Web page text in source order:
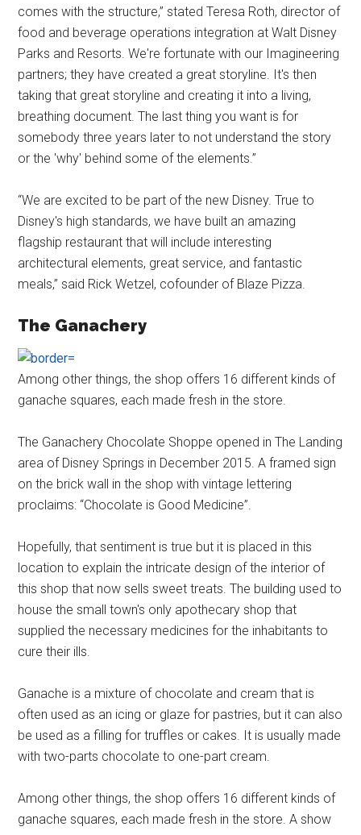
comes with the structure,” stated Teresa Roth, director of
food and beverage operations integration at Walt Disney
Parks and Resorts. We're fortunate with our Imagineering
partners; they have created a great storyline. It's then
taking that great storyline and creating it into a living,
breathing document. The last thing you want is for
somebody three years later to not understand the story
or the 'why' behind some of the elements.”
“We are excited to be part of the new Disney. True to
Disney's high standards, we have built an amazing
flagship restaurant that will include interesting
architectural elements, great service, and fantastic
meals,” said Rick Wetzel, cofounder of Blaze Pizza.
The Ganachery
Among other things, the shop offers 16 different kinds of
ganache squares, each made fresh in the store.
The Ganachery Chocolate Shoppe opened in The Landing
area of Disney Springs in December 2015. A framed sign
on the brick wall in the shop with vintage lettering
proclaims: “Chocolate is Good Medicine”.
Hopefully, that sentiment is true but it is placed in this
location to explain the intricate design of the interior of
this shop that now sells sweet treats. The building used to
house the small town's only apothecary shop that
supplied the necessary medicines for the inhabitants to
cure their ills.
Ganache is a mixture of chocolate and cream that is
often used as an icing or glaze for pastries, but it can also
be used as a filling for truffles or cakes. It is usually made
with two-parts chocolate to one-part cream.
Among other things, the shop offers 16 different kinds of
ganache squares, each made fresh in the store. A show